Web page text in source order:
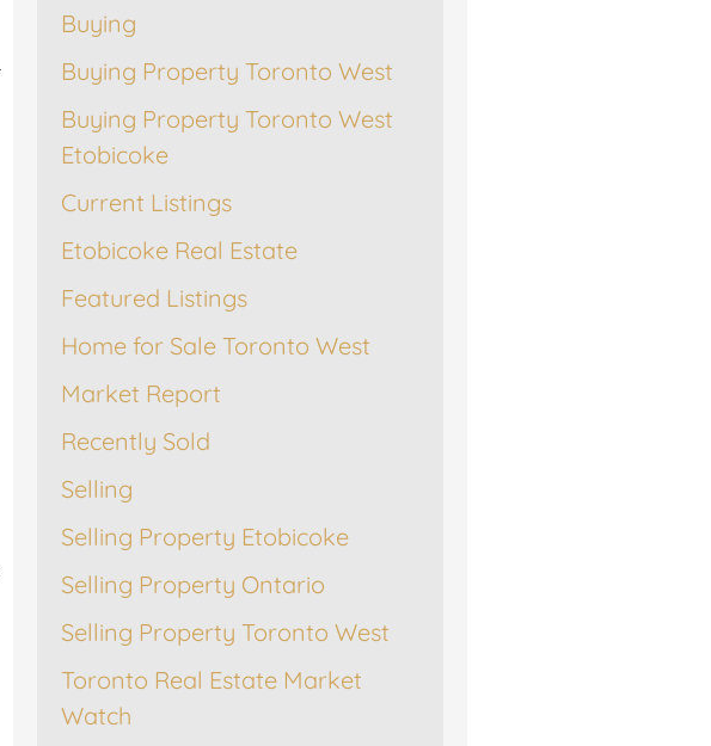
Buying
Buying Property Toronto West
Buying Property Toronto West
Etobicoke
Current Listings
Etobicoke Real Estate
Featured Listings
Home for Sale Toronto West
Market Report
Recently Sold
Selling
Selling Property Etobicoke
Selling Property Ontario
Selling Property Toronto West
Toronto Real Estate Market
Watch